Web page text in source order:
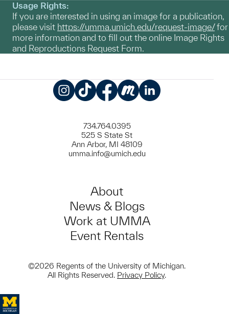
Usage Rights:
If you are interested in using an image for a publication,
please visit https://umma.umich.edu/request-image/for
more information and to fill out the online Image Rights
and Reproductions Request Form.
734.764.0395
525 S State St
Ann Arbor, MI 48109
umma.info@umich.edu
About
News & Blogs
Work at UMMA
Event Rentals
©2026 Regents of the University of Michigan.
All Rights Reserved. Privacy Policy.